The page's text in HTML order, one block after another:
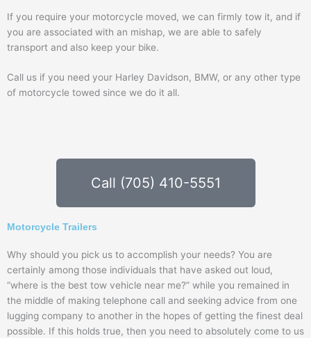
If you require your motorcycle moved, we can firmly tow it, and if
you are associated with an mishap, we are able to safely
transport and also keep your bike.
Call us if you need your Harley Davidson, BMW, or any other type
of motorcycle towed since we do it all.
Call (705) 410-5551
Motorcycle Trailers
Why should you pick us to accomplish your needs? You are
certainly among those individuals that have asked out loud,
“where is the best tow vehicle near me?” while you remained in
the middle of making telephone call and seeking advice from one
lugging company to another in the hopes of getting the finest deal
possible. If this holds true, then you need to absolutely come to us